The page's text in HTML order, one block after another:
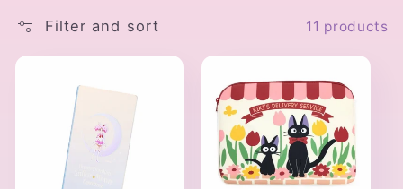
e
c
Filter and sort 11 products